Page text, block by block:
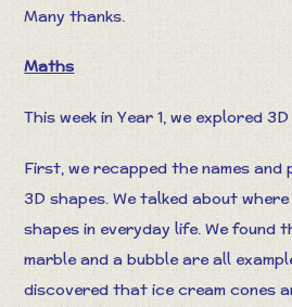
Many thanks.
Maths
This week in Year 1, we explored
First, we recapped the names
3D shapes. We talked about
shapes in everyday life. We found
marble and a bubble are all
discovered that ice cream cones